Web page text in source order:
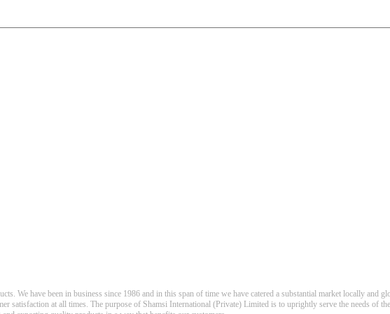
We have been in business since 1986 and in this span of time we have catered a substantial market locally and
satisfaction at all times. The purpose of Shamsi International (Private) Limited is to uprightly serve the needs of